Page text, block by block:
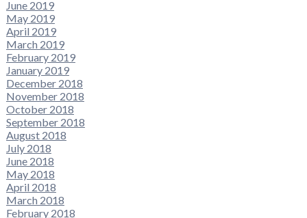
June 2019
May 2019
April 2019
March 2019
February 2019
January 2019
December 2018
November 2018
October 2018
September 2018
August 2018
July 2018
June 2018
May 2018
April 2018
March 2018
February 2018